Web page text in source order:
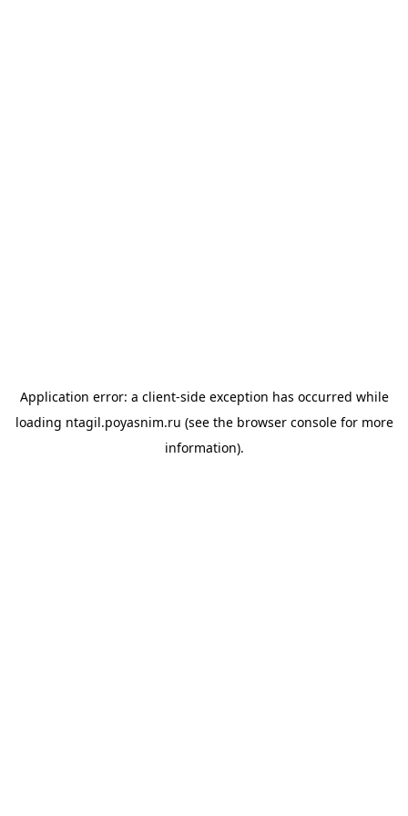
Application error: a client-side exception has occurred while
loading ntagil.poyasnim.ru (see the browser consolefor more
information).